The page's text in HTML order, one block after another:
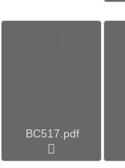
BC517.pdf